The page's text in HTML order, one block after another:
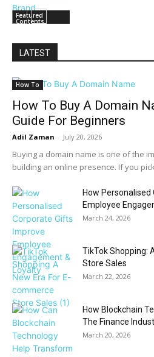
Featured
Contents
LATEST
How To
How To Buy A Domain
Guide For Beginners
Adil Zaman - July 20, 2026
Buying a domain name is one of the
building an online presence. If you
How
Employee
March 24, 2026
TikTok Shopping:
Store Sales
March 22, 2026
How Blockchain
The Finance
March 20, 2026